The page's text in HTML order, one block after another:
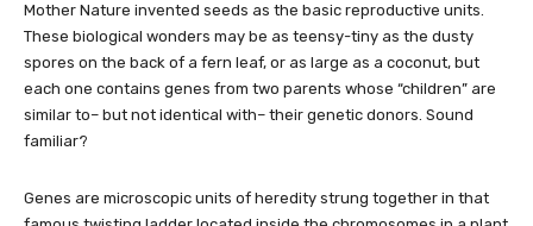
Mother Nature invented seeds as the basic reproductive units.
These biological wonders may be as teensy-tiny as the dusty
spores on the back of a fern leaf, or as large as a coconut, but
each one contains genes from two parents whose “children” are
similar to– but not identical with– their genetic donors. Sound
familiar?
Genes are microscopic units of heredity strung together in that